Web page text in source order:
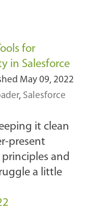
for
in Salesforce
May 09, 2022
, Salesforce
it clean
present
principles and
a little